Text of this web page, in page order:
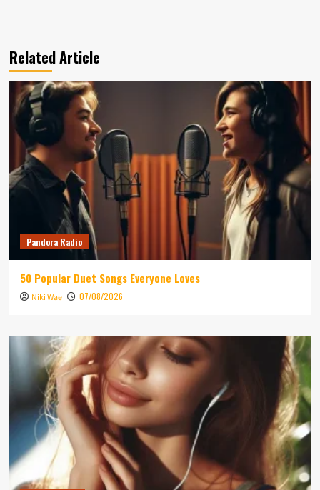
Related Article
Pandora Radio
50 Popular Duet Songs Everyone Loves
Niki Wae 07/08/2026